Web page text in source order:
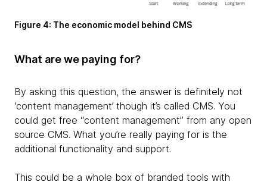
Figure 4: The economic model behind CMS
What are we paying for?
By asking this question, the answer is definitely not
‘content management’ though it’s called CMS. You
could get free “content management” from any open
source CMS. What you’re really paying for is the
additional functionality and support.
This could be a whole box of branded tools with